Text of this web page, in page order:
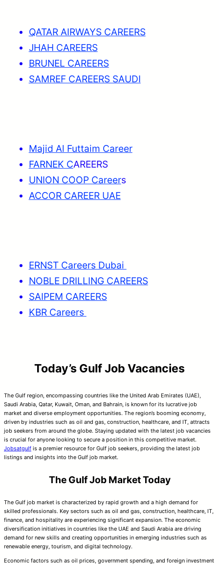
QATAR AIRWAYS CAREERS
JHAH CAREERS
BRUNEL CAREERS
SAMREF CAREERS SAUDI
Majid Al Futtaim Career
FARNEK CAREERS
UNION COOP Careers
ACCOR CAREER UAE
ERNST Careers Dubai
NOBLE DRILLING CAREERS
SAIPEM CAREERS
KBR Careers
Today’s Gulf Job Vacancies
The Gulf region, encompassing countries like the United Arab Emirates (UAE),
Saudi Arabia, Qatar, Kuwait, Oman, and Bahrain, is known for its lucrative job
market and diverse employment opportunities. The region’s booming economy,
driven by industries such as oil and gas, construction, healthcare, and IT, attracts
job seekers from around the globe. Staying updated with the latest job vacancies
is crucial for anyone looking to secure a position in this competitive market.
Jobsatgulf is a premier resource for Gulf job seekers, providing the latest job
listings and insights into the Gulf job market.
The Gulf Job Market Today
The Gulf job market is characterized by rapid growth and a high demand for
skilled professionals. Key sectors such as oil and gas, construction, healthcare, IT,
finance, and hospitality are experiencing significant expansion. The economic
diversification initiatives in countries like the UAE and Saudi Arabia are driving
demand for new skills and creating opportunities in emerging industries such as
renewable energy, tourism, and digital technology.
Economic factors such as oil prices, government spending, and foreign investment